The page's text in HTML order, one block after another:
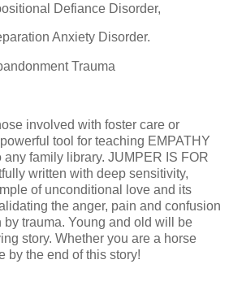
Defiance Disorder,
Anxiety Disorder.
Trauma
involved with foster care or
tool for teaching EMPATHY
family library. JUMPER IS FOR
written with deep sensitivity,
of unconditional love and its
the anger, pain and confusion
by trauma. Young and old will be
story. Whether you are a horse
by the end of this story!